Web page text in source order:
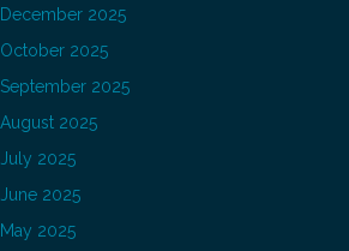
December 2025
October 2025
September 2025
August 2025
July 2025
June 2025
May 2025